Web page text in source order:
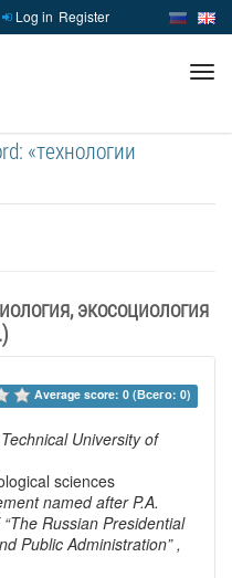
Log in Register
«технологии
экосоциология
Average score: 0 (Всего: 0)
University of
sciences
named after P.A.
Russian Presidential
Public Administration” ,